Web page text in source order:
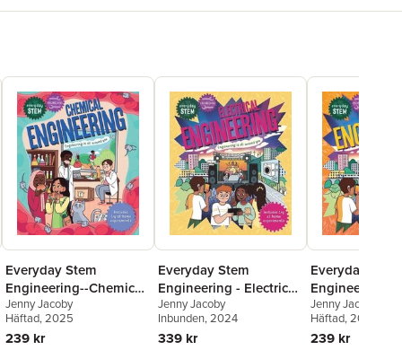
Everyday Stem
Engineering--Chemical
Engineering
Jenny Jacoby
Häftad, 2025
239 kr
Everyday Stem
Engineering - Electrical
Engineering
Jenny Jacoby
Inbunden, 2024
339 kr
Everyday Stem
Engineering -
Engineering
Jenny Jacoby
Häftad, 2026
239 kr